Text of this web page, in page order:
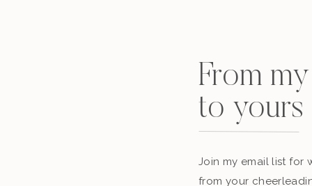
From
to yours
Join my email list for
from your